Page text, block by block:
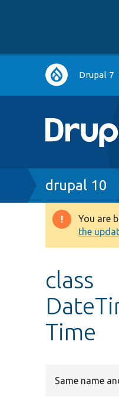
Main Drupal 7
Breadcrumb
drupal 10
You are
the
class
Time
Same name